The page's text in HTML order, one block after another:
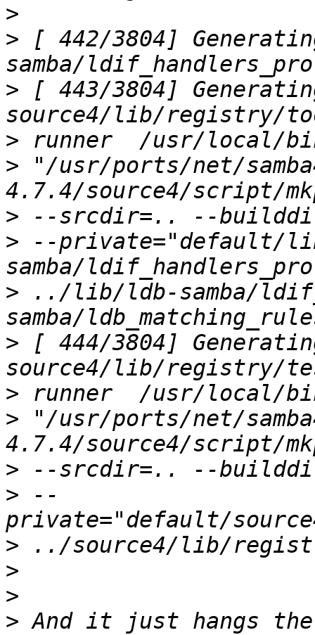
>
> [ 442/3804]
> [ 443/3804]
>
> "/usr/ports/net/
>
> --private="default/
> ../lib/ldb-samba/
> [ 444/3804]
>
> "/usr/ports/net/
>
> --
>
>
>
> And it just hangs